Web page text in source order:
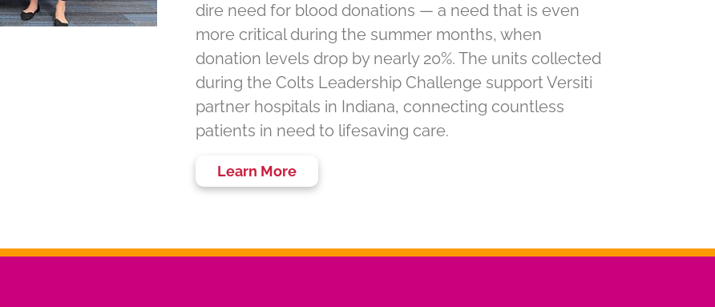
dire need for blood donations — a need that is even
more critical during the summer months, when
donation levels drop by nearly 20%. The units collected
during the Colts Leadership Challenge support Versiti
partner hospitals in Indiana, connecting countless
patients in need to lifesaving care.
Learn More